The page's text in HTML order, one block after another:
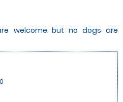
welcome but no dogs are